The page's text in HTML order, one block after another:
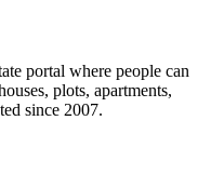
portal where people can
plots, apartments,
since 2007.